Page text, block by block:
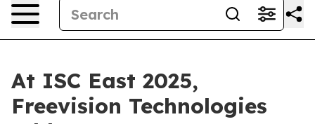
At ISC East 2025,
Freevision Technologies